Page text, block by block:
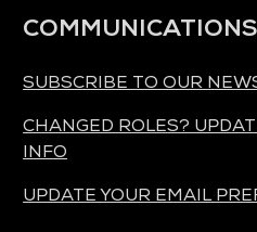
COMMUNICATIONS
SUBSCRIBE TO OUR
CHANGED ROLES?
INFO
UPDATE YOUR EMAIL